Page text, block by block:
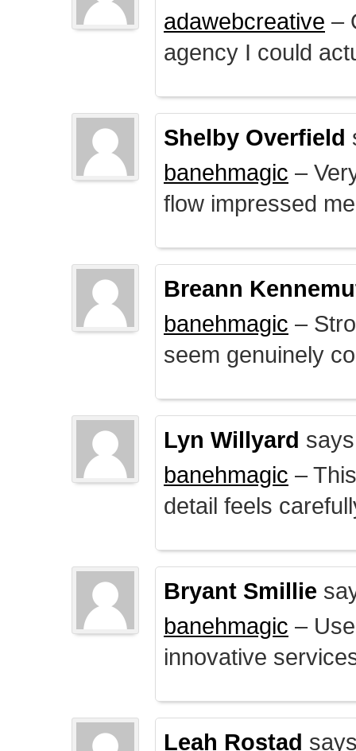
adawebcreative –
agency I could
Shelby Overfield
banehmagic –
flow impressed
Breann
banehmagic –
seem genuinely
Lyn Willyard
banehmagic –
detail feels
Bryant Smillie
banehmagic –
innovative
Leah Rostad